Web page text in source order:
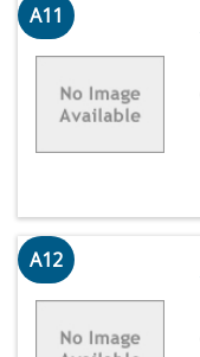
A11
A12